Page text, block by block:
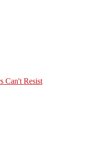
Can't Resist